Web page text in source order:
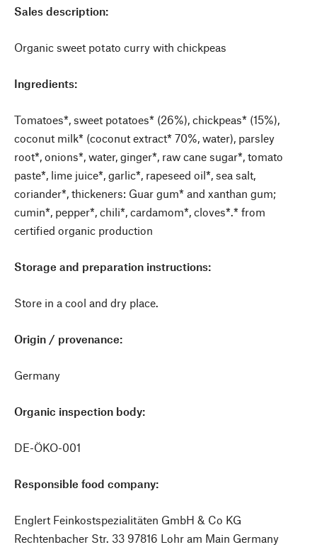
Sales description:
Organic sweet potato curry with chickpeas
Ingredients:
Tomatoes*, sweet potatoes* (26%), chickpeas* (15%),
coconut milk* (coconut extract* 70%, water), parsley
root*, onions*, water, ginger*, raw cane sugar*, tomato
paste*, lime juice*, garlic*, rapeseed oil*, sea salt,
coriander*, thickeners: Guar gum* and xanthan gum;
cumin*, pepper*, chili*, cardamom*, cloves*.* from
certified organic production
Storage and preparation instructions:
Store in a cool and dry place.
Origin / provenance:
Germany
Organic inspection body:
DE-ÖKO-001
Responsible food company:
Englert Feinkostspezialitäten GmbH & Co KG
Rechtenbacher Str. 33 97816 Lohr am Main Germany